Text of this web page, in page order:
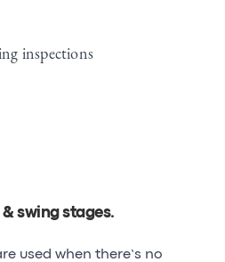
inspections
swing stages.
used when there’s no